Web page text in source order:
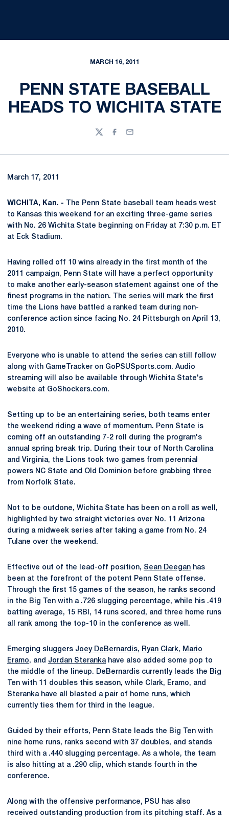
MARCH 16, 2011
PENN STATE BASEBALL
HEADS TO WICHITA STATE
TwitterFacebook
Email
March 17, 2011
WICHITA, Kan. - The Penn State baseball team heads west
to Kansas this weekend for an exciting three-game series
with No. 26 Wichita State beginning on Friday at 7:30 p.m. ET
at Eck Stadium.
Having rolled off 10 wins already in the first month of the
2011 campaign, Penn State will have a perfect opportunity
to make another early-season statement against one of the
finest programs in the nation. The series will mark the first
time the Lions have battled a ranked team during non-
conference action since facing No. 24 Pittsburgh on April 13,
2010.
Everyone who is unable to attend the series can still follow
along with GameTracker on GoPSUSports.com. Audio
streaming will also be available through Wichita State's
website at GoShockers.com.
Setting up to be an entertaining series, both teams enter
the weekend riding a wave of momentum. Penn State is
coming off an outstanding 7-2 roll during the program's
annual spring break trip. During their tour of North Carolina
and Virginia, the Lions took two games from perennial
powers NC State and Old Dominion before grabbing three
from Norfolk State.
Not to be outdone, Wichita State has been on a roll as well,
highlighted by two straight victories over No. 11 Arizona
during a midweek series after taking a game from No. 24
Tulane over the weekend.
Effective out of the lead-off position, Sean Deegan has
been at the forefront of the potent Penn State offense.
Through the first 15 games of the season, he ranks second
in the Big Ten with a .726 slugging percentage, while his .419
batting average, 15 RBI, 14 runs scored, and three home runs
all rank among the top-10 in the conference as well.
Emerging sluggers Joey DeBernardis, Ryan Clark, Mario
Eramo, and Jordan Sterankahave also added some pop to
the middle of the lineup. DeBernardis currently leads the Big
Ten with 11 doubles this season, while Clark, Eramo, and
Steranka have all blasted a pair of home runs, which
currently ties them for third in the league.
Guided by their efforts, Penn State leads the Big Ten with
nine home runs, ranks second with 37 doubles, and stands
third with a .440 slugging percentage. As a whole, the team
is also hitting at a .290 clip, which stands fourth in the
conference.
Along with the offensive performance, PSU has also
received outstanding production from its pitching staff. As a